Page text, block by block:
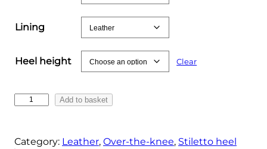
Lining
Heel height Clear
c
Add to basket
Category: Leather, Over-the-knee, Stiletto heel